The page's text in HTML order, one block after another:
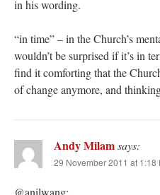
in his wording.
“in time” – in the Church’s
wouldn’t be surprised if it’s in
find it comforting that the
of change anymore, and
Andy Milamsays:
29 November 2011 at 1:18
@anilwang;